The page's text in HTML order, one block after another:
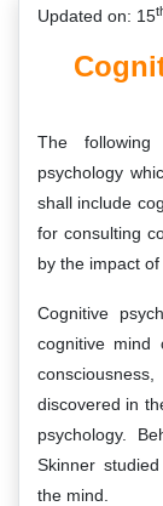
Updated on: 15
The
psychology
shall include
for consulting
by the impact
Cognitive
cognitive mind
discovered in
psychology.
Skinner
the mind.